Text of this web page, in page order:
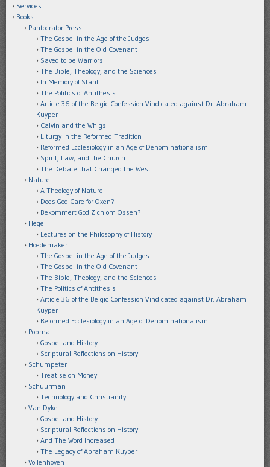
Services
Books
Pantocrator Press
The Gospel in the Age of the Judges
The Gospel in the Old Covenant
Saved to be Warriors
The Bible, Theology, and the Sciences
In Memory of Stahl
The Politics of Antithesis
Article 36 of the Belgic Confession Vindicated against Dr. Abraham
Kuyper
Calvin and the Whigs
Liturgy in the Reformed Tradition
Reformed Ecclesiology in an Age of Denominationalism
Spirit, Law, and the Church
The Debate that Changed the West
Nature
A Theology of Nature
Does God Care for Oxen?
Bekommert God Zich om Ossen?
Hegel
Lectures on the Philosophy of History
Hoedemaker
The Gospel in the Age of the Judges
The Gospel in the Old Covenant
The Bible, Theology, and the Sciences
The Politics of Antithesis
Article 36 of the Belgic Confession Vindicated against Dr. Abraham
Kuyper
Reformed Ecclesiology in an Age of Denominationalism
Popma
Gospel and History
Scriptural Reflections on History
Schumpeter
Treatise on Money
Schuurman
Technology and Christianity
Van Dyke
Gospel and History
Scriptural Reflections on History
And The Word Increased
The Legacy of Abraham Kuyper
Vollenhoven